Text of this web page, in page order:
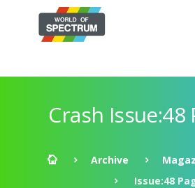
Crash Issue:48
Archive
Issue:48